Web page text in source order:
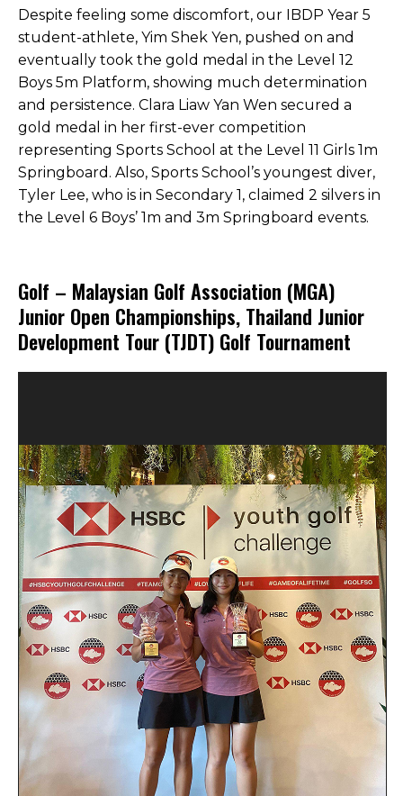
Despite feeling some discomfort, our IBDP Year 5
student-athlete, Yim Shek Yen, pushed on and
eventually took the gold medal in the Level 12
Boys 5m Platform, showing much determination
and persistence. Clara Liaw Yan Wen secured a
gold medal in her first-ever competition
representing Sports School at the Level 11 Girls 1m
Springboard. Also, Sports School’s youngest diver,
Tyler Lee, who is in Secondary 1, claimed 2 silvers in
the Level 6 Boys’ 1m and 3m Springboard events.
Golf – Malaysian Golf Association (MGA)
Junior Open Championships, Thailand Junior
Development Tour (TJDT) Golf Tournament